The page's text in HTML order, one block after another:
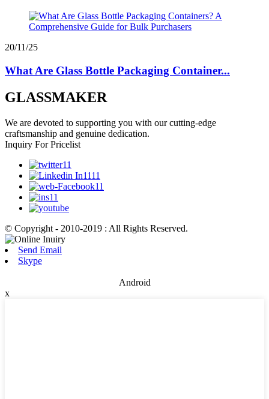
20/11/25
What Are Glass Bottle Packaging Container...
GLASSMAKER
We are devoted to supporting you with our cutting-edge
craftsmanship and genuine dedication.
Inquiry For Pricelist
© Copyright - 2010-2019 : All Rights Reserved.
Send Email
Skype
Android
x